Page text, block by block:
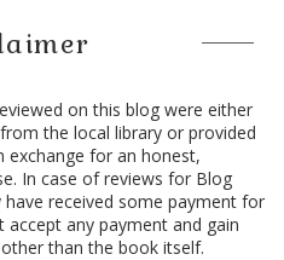
on this blog were either
the local library or provided
for an honest,
In case of reviews for Blog
received some payment for
any payment and gain
than the book itself.